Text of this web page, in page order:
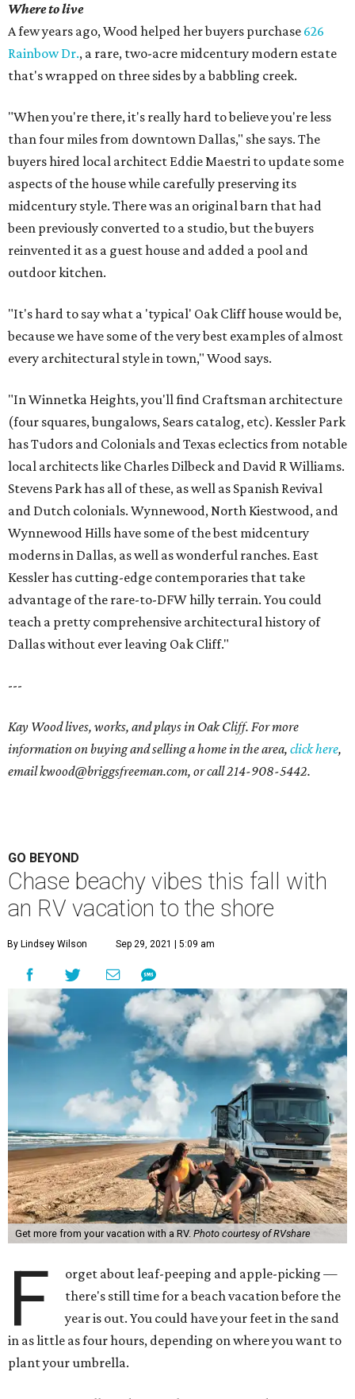
Where to live
A few years ago, Wood helped her buyers purchase 626
Rainbow Dr., a rare, two-acre midcentury modern estate
that's wrapped on three sides by a babbling creek.
"When you're there, it's really hard to believe you're less
than four miles from downtown Dallas," she says. The
buyers hired local architect Eddie Maestri to update some
aspects of the house while carefully preserving its
midcentury style. There was an original barn that had
been previously converted to a studio, but the buyers
reinvented it as a guest house and added a pool and
outdoor kitchen.
"It's hard to say what a 'typical' Oak Cliff house would be,
because we have some of the very best examples of almost
every architectural style in town," Wood says.
"In Winnetka Heights, you'll find Craftsman architecture
(four squares, bungalows, Sears catalog, etc). Kessler Park
has Tudors and Colonials and Texas eclectics from notable
local architects like Charles Dilbeck and David R Williams.
Stevens Park has all of these, as well as Spanish Revival
and Dutch colonials. Wynnewood, North Kiestwood, and
Wynnewood Hills have some of the best midcentury
moderns in Dallas, as well as wonderful ranches. East
Kessler has cutting-edge contemporaries that take
advantage of the rare-to-DFW hilly terrain. You could
teach a pretty comprehensive architectural history of
Dallas without ever leaving Oak Cliff."
---
Kay Wood lives, works, and plays in Oak Cliff. For more
information on buying and selling a home in the area, click here,
emailkwood@briggsfreeman.com, or call214-908-5442.
GO BEYOND
Chase beachy vibes this fall with
an RV vacation to the shore
By Lindsey Wilson Sep 29, 2021 | 5:09 am
Get more from your vacation with a RV. Photo courtesy of RVshare
F
orget about leaf-peeping and apple-picking —
there's still time for a beach vacation before the
year is out. You could have your feet in the sand
in as little as four hours, depending on where you want to
plant your umbrella.